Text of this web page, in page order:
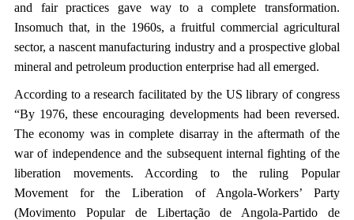
and fair practices gave way to a complete transformation.
Insomuch that, in the 1960s, a fruitful commercial agricultural
sector, a nascent manufacturing industry and a prospective global
mineral and petroleum production enterprise had all emerged.
According to a research facilitated by the US library of congress
“By 1976, these encouraging developments had been reversed.
The economy was in complete disarray in the aftermath of the
war of independence and the subsequent internal fighting of the
liberation movements. According to the ruling Popular
Movement for the Liberation of Angola-Workers’ Party
(Movimento Popular de Libertação de Angola-Partido de